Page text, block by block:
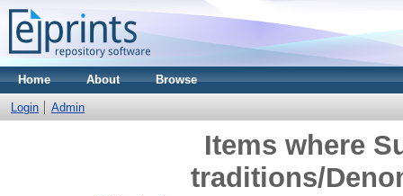
Home About Browse
Login Admin
Items where
traditions/